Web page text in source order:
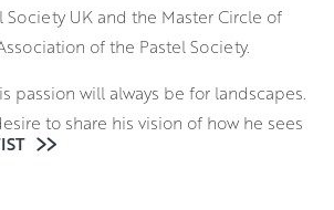
UK and the Master Circle of
of the Pastel Society.
passion will always be for landscapes.
to share his vision of how he sees
reason for becoming an artist. Early